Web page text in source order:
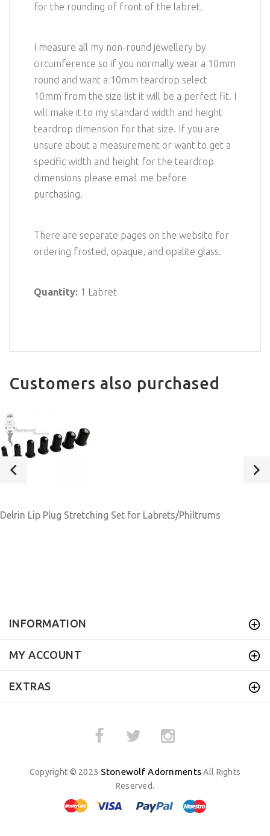
for the rounding of front of the labret.
I measure all my non-round jewellery by
circumference so if you normally wear a 10mm
round and want a 10mm teardrop select
10mm from the size list it will be a perfect fit. I
will make it to my standard width and height
teardrop dimension for that size. If you are
unsure about a measurement or want to get a
specific width and height for the teardrop
dimensions please email me before
purchasing.
There are separate pages on the website for
ordering frosted, opaque, and opalite glass.
Quantity: 1 Labret
Customers also purchased
Delrin Lip Plug Stretching Set for Labrets/Philtrums
INFORMATION
MY ACCOUNT
EXTRAS
Copyright © 2025 Stonewolf AdornmentsAll Rights
Reserved.